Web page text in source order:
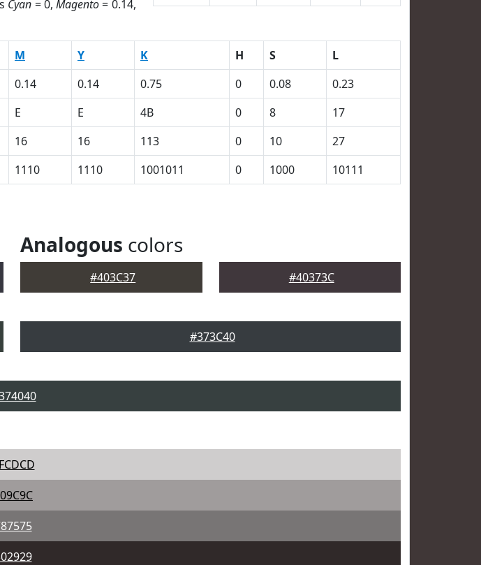
Cyan = 0,Magento= 0.14,
M Y K H S
L
0.14 0.14 0.75 0 0.08
0.23
E E 4B 0 8
17
16 16 113 0 10
27
1110 1110 1001011 0 1000 10111
Analogous colors
#403C37 #40373C
#373C40